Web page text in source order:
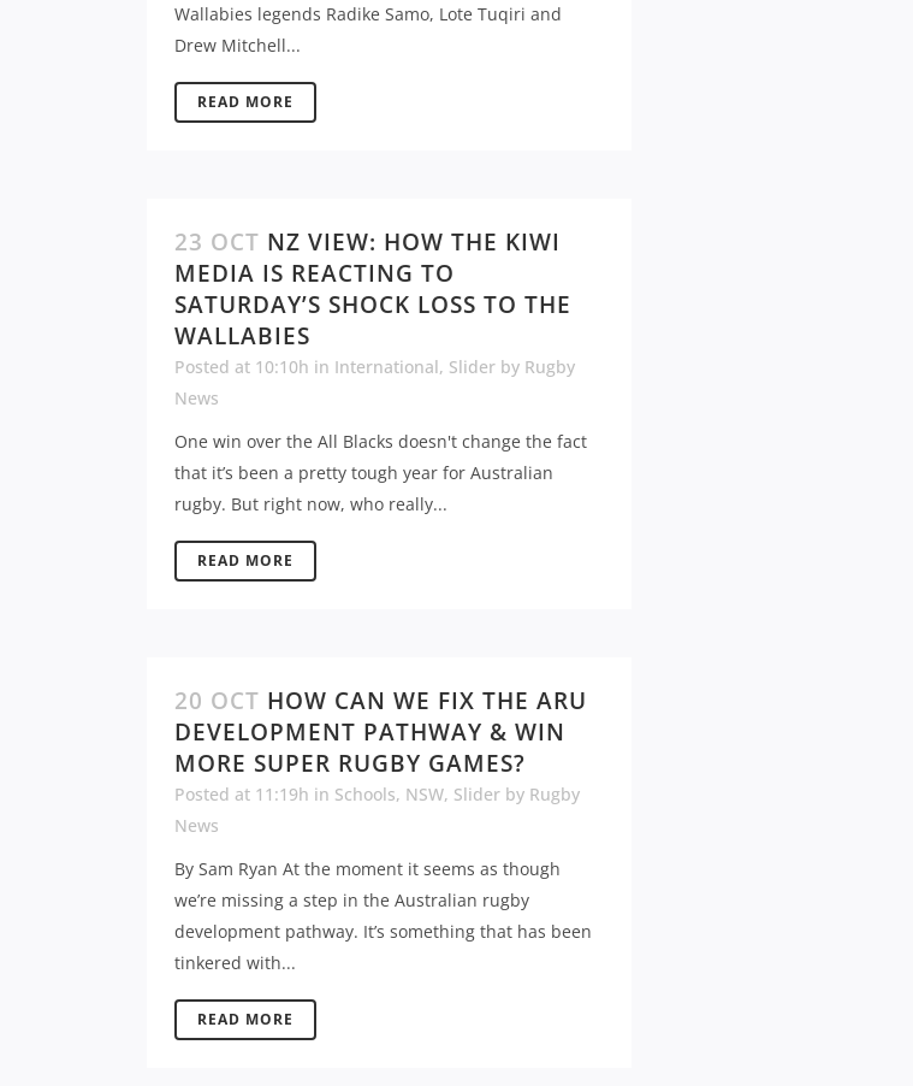
Wallabies legends Radike Samo, Lote Tuqiri and
Drew Mitchell...
READ MORE
23 OCT NZ VIEW: HOW THE KIWI
MEDIA IS REACTING TO
SATURDAY’S SHOCK LOSS TO THE
WALLABIES
Posted at 10:10h in International, Slider by Rugby
News
One win over the All Blacks doesn't change the fact
that it’s been a pretty tough year for Australian
rugby. But right now, who really...
READ MORE
20 OCT HOW CAN WE FIX THE ARU
DEVELOPMENT PATHWAY & WIN
MORE SUPER RUGBY GAMES?
Posted at 11:19h in Schools, NSW, Slider by Rugby
News
By Sam Ryan At the moment it seems as though
we’re missing a step in the Australian rugby
development pathway. It’s something that has been
tinkered with...
READ MORE